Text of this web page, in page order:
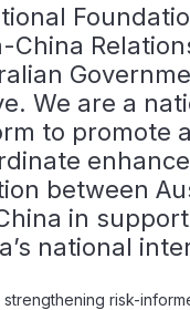
China
We are a
to promote
between
in
national
risk-